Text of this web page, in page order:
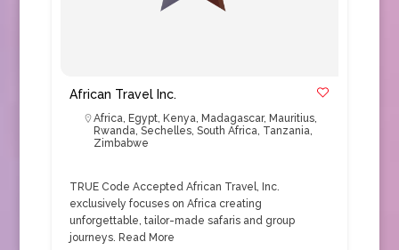
African Travel Inc.
Africa, Egypt, Kenya, Madagascar, Mauritius,
Rwanda, Sechelles, South Africa, Tanzania,
Zimbabwe
TRUE Code Accepted African Travel, Inc.
exclusively focuses on Africa creating
unforgettable, tailor-made safaris and group
journeys. Read More